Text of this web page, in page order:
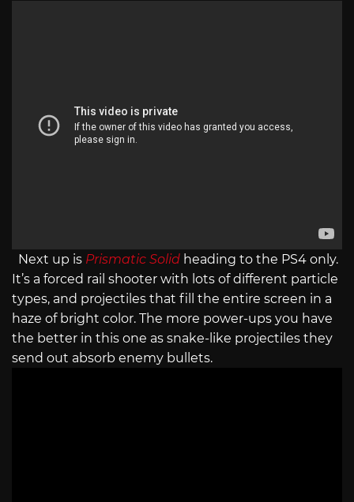
Next up is Prismatic Solid heading to the PS4 only.
It’s a forced rail shooter with lots of different particle
types, and projectiles that fill the entire screen in a
haze of bright color. The more power-ups you have
the better in this one as snake-like projectiles they
send out absorb enemy bullets.